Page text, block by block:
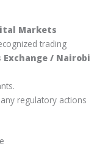
Markets
trading
/ Nairobi
regulatory actions